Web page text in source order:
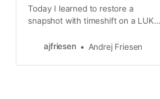
Today I learned to restore a
snapshot with timeshift on a LUKS
ajfriesen
Andrej Friesen